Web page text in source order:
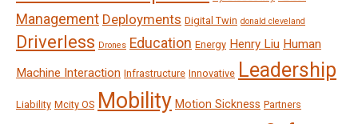
Management Deployments Digital Twin donald cleveland
Driverless Drones Education Energy Henry Liu Human
Machine Interaction Infrastructure Innovative Leadership
Liability Mcity OS Mobility Motion Sickness Partners